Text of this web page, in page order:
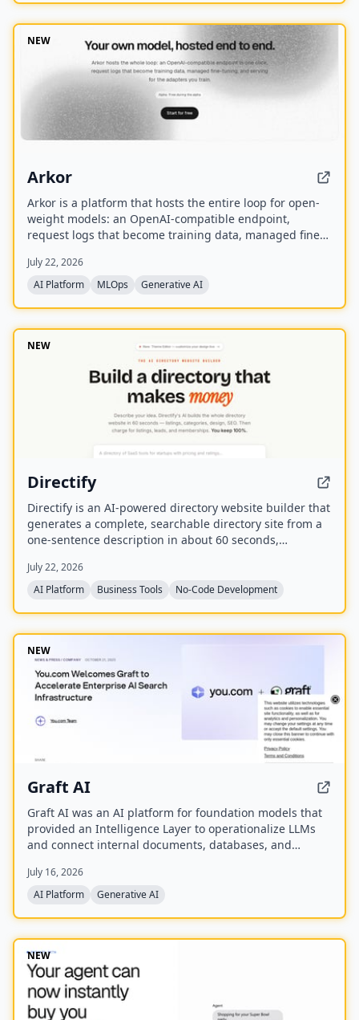
NEW
Arkor
Arkor is a platform that hosts the entire loop for open-
weight models: an OpenAI-compatible endpoint,
request logs that become training data, managed fine-
in alpha and free to use, with paid pricing coming soon.
July 22, 2026
AI Platform
MLOps Generative AI
NEW
Directify
Directify is an AI-powered directory website builder that
generates a complete, searchable directory site from a
one-sentence description in about 60 seconds,
enables users to monetize their directory by charging
for listings, leads, and memberships through their own
share.
July 22, 2026
AI Platform
Business Tools No-Code Development
NEW
Graft AI
Graft AI was an AI platform for foundation models that
provided an Intelligence Layer to operationalize LLMs
and connect internal documents, databases, and
grade solutions for generative, predictive, and
structured analytics. The company was acquired by
July 16, 2026
AI Platform
Generative AI
NEW